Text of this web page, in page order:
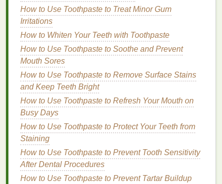
By choosingshaving creamsmade fromnatural
ethically sourced
your
skincare routineis not only better for your
but also better for the environment.
Choose
Tools
A.Switch to aSafety Razor
Most conventional
havedisposable headsthat contribute to significant
waste. Instead of relying on
razors, consider switching to asafety razoror a
double-edge razor. These
durable metal, such as stainless steel
, and can last
How to Use Toothpaste to Treat Minor Gum
Irritations
How to Whiten Your Teeth with Toothpaste
How to Use Toothpaste to Soothe and Prevent
Mouth Sores
How to Use Toothpaste to Remove Surface Stains
and Keep Teeth Bright
How to Use Toothpaste to Refresh Your Mouth on
Busy Days
How to Use Toothpaste to Protect Your Teeth from
Staining
How to Use Toothpaste to Prevent Tooth Sensitivity
After Dental Procedures
How to Use Toothpaste to Prevent Tartar Buildup